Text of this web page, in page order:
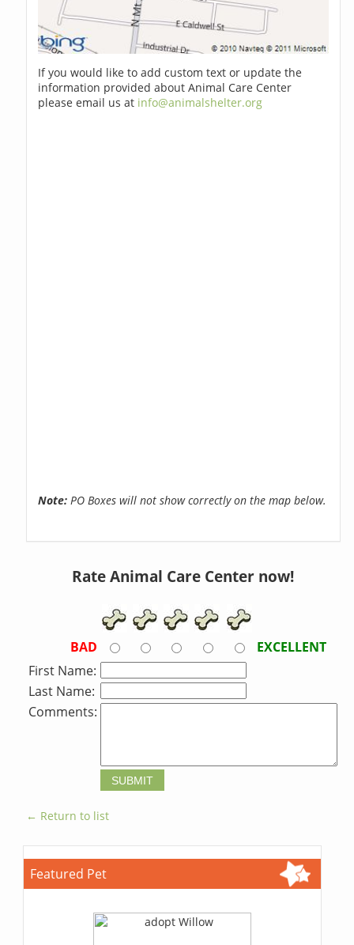
If you would like to add custom text or update the
information provided about Animal Care Center
please email us at info@animalshelter.org
Note: PO Boxes will not show correctly on the map below.
Rate Animal Care Center now!
BAD
EXCELLENT
First Name:
Last Name:
Comments:
← Return to list
Featured Pet